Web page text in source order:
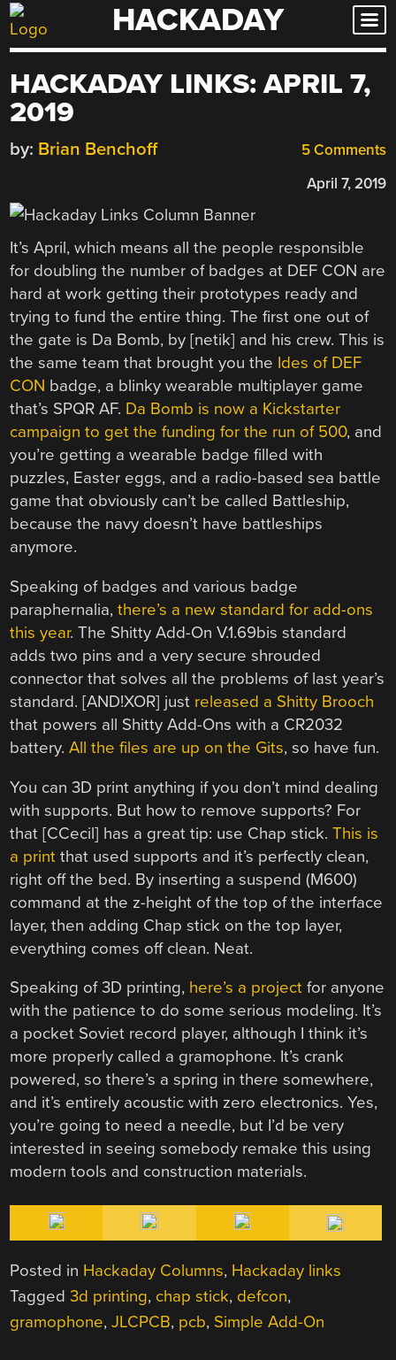
Skip
to
HACKADAY
HACKADAY LINKS: APRIL 7,
2019
5 Comments
by: Brian Benchoff
April 7, 2019
It’s April, which means all the people responsible
for doubling the number of badges at DEF CON are
hard at work getting their prototypes ready and
trying to fund the entire thing. The first one out of
the gate is Da Bomb, by [netik] and his crew. This is
the same team that brought you the Ides of DEF
CON badge, a blinky wearable multiplayer game
that’s SPQR AF. Da Bomb is now a Kickstarter
campaign to get the funding for the run of 500, and
you’re getting a wearable badge filled with
puzzles, Easter eggs, and a radio-based sea battle
game that obviously can’t be called Battleship,
because the navy doesn’t have battleships
anymore.
Speaking of badges and various badge
paraphernalia,there’s a new standard for add-ons
this year. The Shitty Add-On V.1.69bis standard
adds two pins and a very secure shrouded
connector that solves all the problems of last year’s
standard. [AND!XOR] just released a Shitty Brooch
that powers all Shitty Add-Ons with a CR2032
battery.All the files are up on the Gits, so have fun.
You can 3D print anything if you don’t mind dealing
with supports. But how to remove supports? For
that [CCecil] has a great tip: use Chap stick.This is
a print that used supports and it’s perfectly clean,
right off the bed. By inserting a suspend (M600)
command at the z-height of the top of the interface
layer, then adding Chap stick on the top layer,
everything comes off clean. Neat.
Speaking of 3D printing, here’s a project for anyone
with the patience to do some serious modeling. It’s
a pocket Soviet record player, although I think it’s
more properly called a gramophone. It’s crank
powered, so there’s a spring in there somewhere,
and it’s entirely acoustic with zero electronics. Yes,
you’re going to need a needle, but I’d be very
interested in seeing somebody remake this using
modern tools and construction materials.
Posted in Hackaday Columns, Hackaday links
Tagged3d printing, chap stick, defcon,
gramophone,JLCPCB, pcb, Simple Add-On